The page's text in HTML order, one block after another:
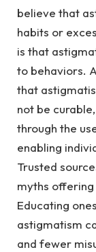
believe that
habits or
is that
to behaviors.
that
not be
through the
enabling
Trusted
myths
Educating
astigmatism
and fewer